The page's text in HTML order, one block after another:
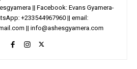
|| Facebook: Evans Gyamera-
+233544967960 || email:
|| info@ashesgyamera.com